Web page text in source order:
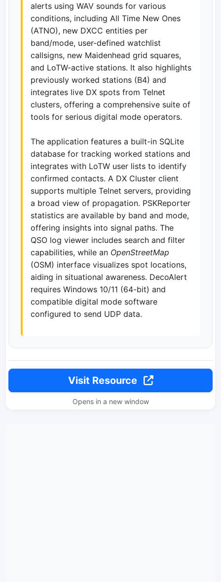
alerts using WAV sounds for various
conditions, including All Time New Ones
(ATNO), new DXCC entities per
band/mode, user-defined watchlist
callsigns, new Maidenhead grid squares,
and LoTW-active stations. It also highlights
previously worked stations (B4) and
integrates live DX spots from Telnet
clusters, offering a comprehensive suite of
tools for serious digital mode operators.
The application features a built-in SQLite
database for tracking worked stations and
integrates with LoTW user lists to identify
confirmed contacts. A DX Cluster client
supports multiple Telnet servers, providing
a broad view of propagation. PSKReporter
statistics are available by band and mode,
offering insights into signal paths. The
QSO log viewer includes search and filter
capabilities, while an OpenStreetMap
(OSM) interface visualizes spot locations,
aiding in situational awareness. DecoAlert
requires Windows 10/11 (64-bit) and
compatible digital mode software
configured to send UDP data.
Visit Resource
Opens in a new window